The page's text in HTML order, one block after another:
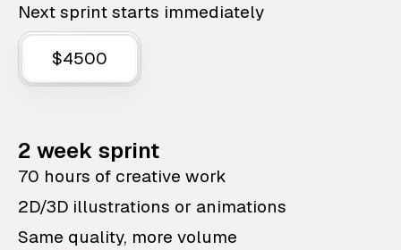
Next sprint starts immediately
$4500
2 week sprint
70 hours of creative work
2D/3D illustrations or animations
Same quality, more volume